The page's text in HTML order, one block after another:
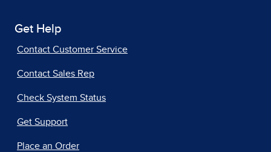
Get Help
Contact Customer Service
Contact Sales Rep
Check System Status
Get Support
Place an Order